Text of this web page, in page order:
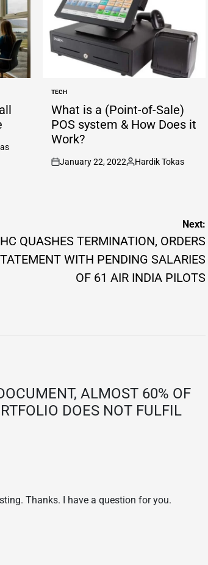
POSTED
IN
TECH
What is a (Point-of-Sale)
POS system & How Does it
Work?
on
January 22, 2022
Posted
Hardik Tokas
Next:
QUASHES TERMINATION, ORDERS
WITH PENDING SALARIES
OF 61 AIR INDIA PILOTS
ALMOST 60% OF
DOES NOT FULFIL
Thanks. I have a question for you.